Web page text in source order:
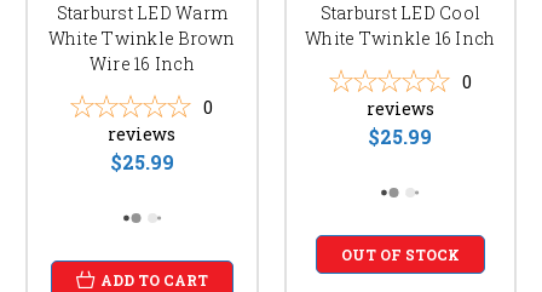
Starburst LED Warm
White Twinkle Brown
Wire 16 Inch
0
reviews
$25.99
ADD TO CART
Starburst LED Cool
White Twinkle 16 Inch
0
reviews
$25.99
OUT OF STOCK